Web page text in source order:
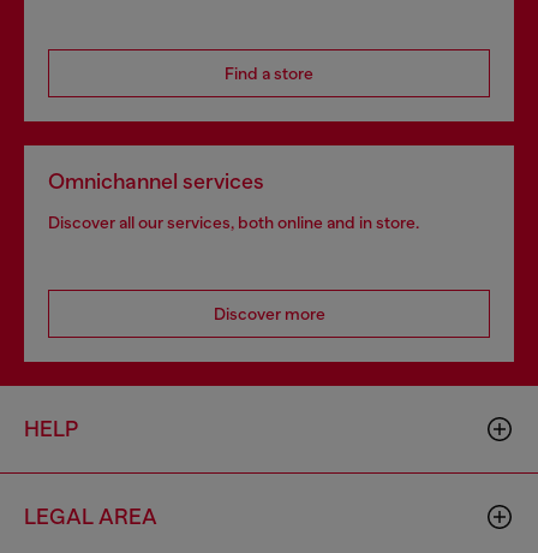
Find a store
Omnichannel services
Discover all our services, both online and in store.
Discover more
HELP
LEGAL AREA